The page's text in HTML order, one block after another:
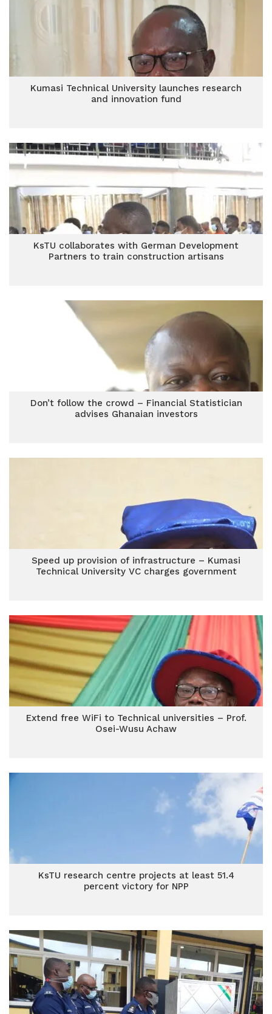
Kumasi Technical University launches research
and innovation fund
KsTU collaborates with German Development
Partners to train construction artisans
Don’t follow the crowd – Financial Statistician
advises Ghanaian investors
Speed up provision of infrastructure – Kumasi
Technical University VC charges government
Extend free WiFi to Technical universities – Prof.
Osei-Wusu Achaw
KsTU research centre projects at least 51.4
percent victory for NPP